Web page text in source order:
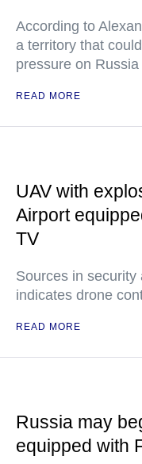
According to
a territory that
pressure on Russia
READ MORE
UAV with
Airport
TV
Sources in
indicates drone
READ MORE
Russia may
equipped with